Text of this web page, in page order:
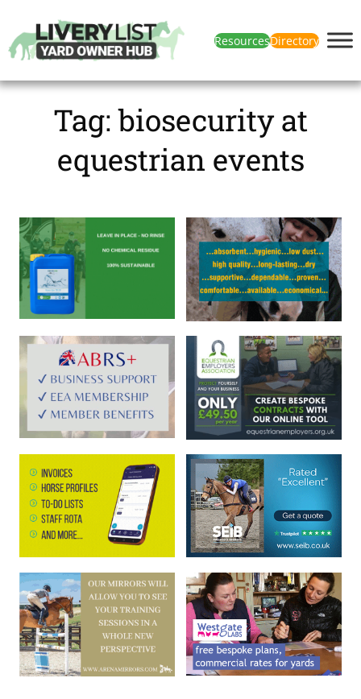
ResourcesDirectory
Tag:biosecurity at
equestrian events